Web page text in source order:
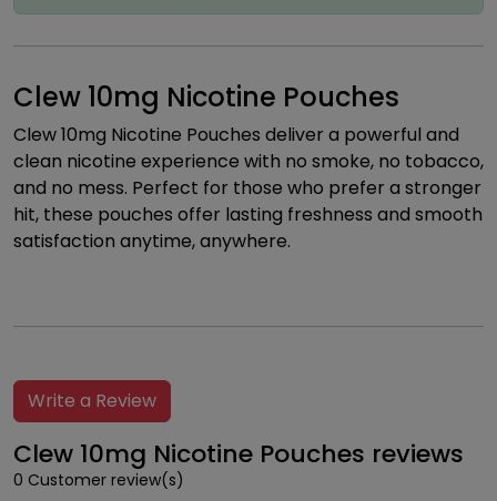
Clew 10mg Nicotine Pouches
Clew 10mg Nicotine Pouches deliver a powerful and
clean nicotine experience with no smoke, no tobacco,
and no mess. Perfect for those who prefer a stronger
hit, these pouches offer lasting freshness and smooth
satisfaction anytime, anywhere.
Write a Review
Clew 10mg Nicotine Pouches reviews
0 Customer review(s)